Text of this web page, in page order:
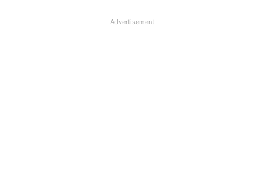
Advertisement